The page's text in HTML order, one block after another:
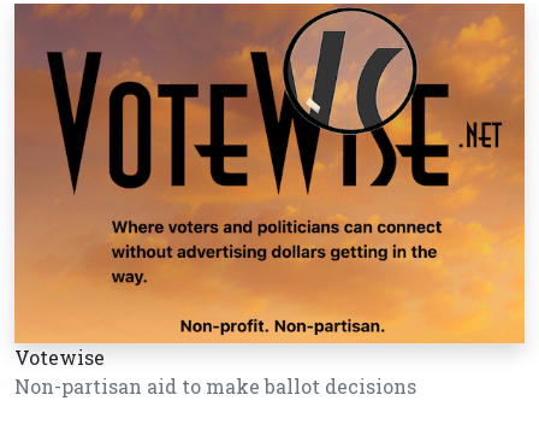
Votewise
Non-partisan aid to make ballot decisions